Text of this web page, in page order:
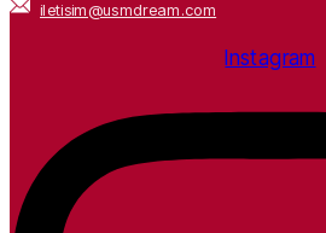
iletisim@usmdream.com
Instagram